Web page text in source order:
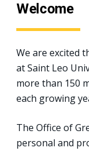
Welcome
We are excited
at Saint Leo
more than 150
each growing
The Office of
personal and